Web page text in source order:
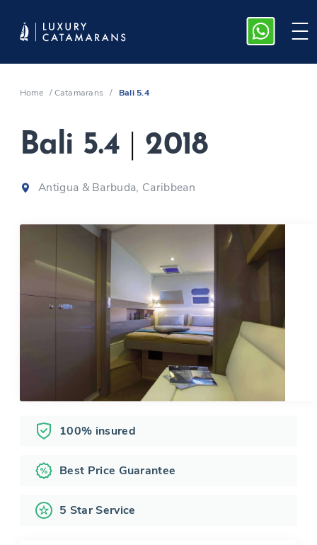
Home /Catamarans / Bali 5.4
Bali 5.4 2018
Antigua & Barbuda, Caribbean
100% insured
Best Price Guarantee
5 Star Service